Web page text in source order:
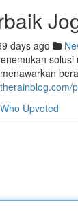
days ago
Who Upvoted